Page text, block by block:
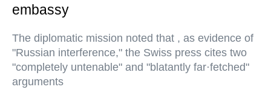
embassy
The diplomatic mission noted that , as evidence of
"Russian interference," the Swiss press cites two
"completely untenable" and "blatantly far·fetched"
arguments